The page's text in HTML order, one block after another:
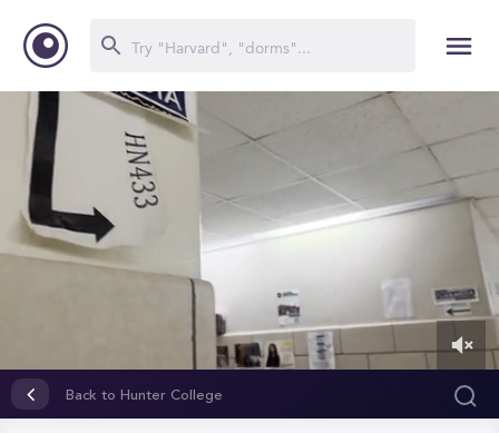
19
Back to Hunter College